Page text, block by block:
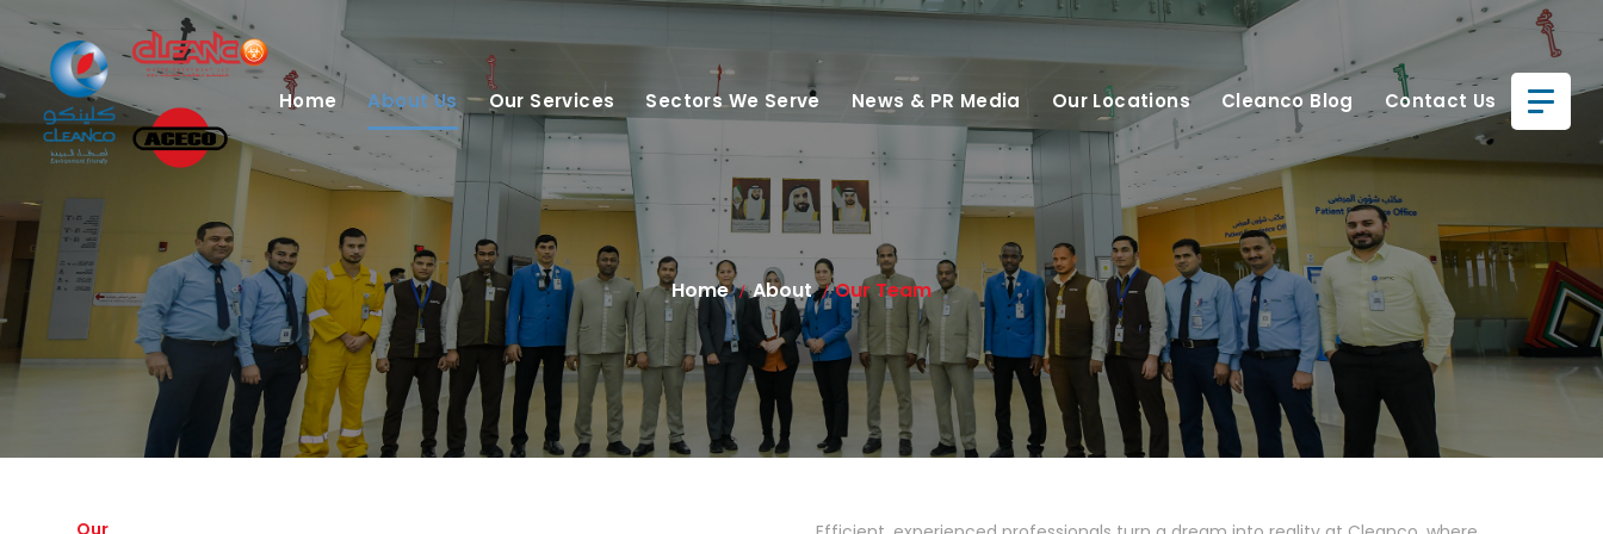
Home About Us Our Services Sectors We Serve News & PR Media Our Locations Cleanco Blog Contact Us
Home About Our Team
Our